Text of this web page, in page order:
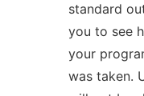
standard
you to see
your
was taken.